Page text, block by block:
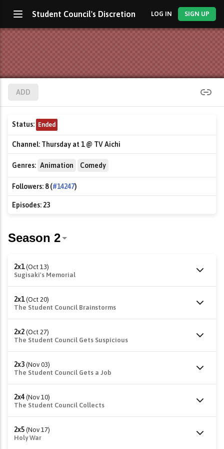
Student Council's Discretion LOG IN SIGN UP
ADD
Status: Ended
Channel: Thursday at 1 @ TV Aichi
Genres: Animation Comedy
Followers: 8 (#14247)
Episodes:23
2x1 (Oct 13)
Sugisaki's Memorial
2x1 (Oct 20)
The Student Council Brainstorms
2x2 (Oct 27)
The Student Council Gets Suspicious
2x3 (Nov 03)
The Student Council Gets a Job
2x4 (Nov 10)
The Student Council Collects
2x5 (Nov 17)
Holy War